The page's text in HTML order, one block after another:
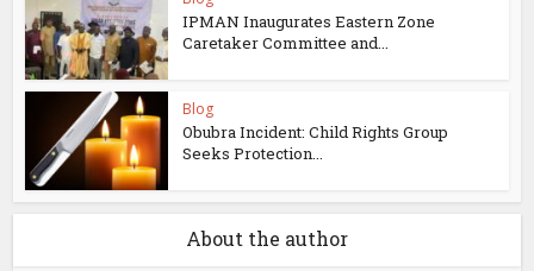
IPMAN Inaugurates Eastern Zone
Caretaker Committee and...
Blog
Obubra Incident: Child Rights Group
Seeks Protection...
About the author